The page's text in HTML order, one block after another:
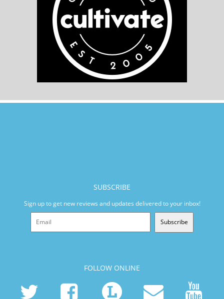
SUBSCRIBE
Sign up to get new reviews and updates delivered to your inbox!
Subscribe
FOLLOW ONLINE